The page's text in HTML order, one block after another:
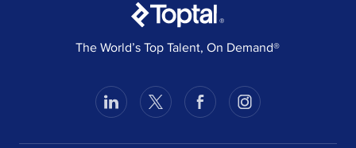
®
The World’s Top Talent, On Demand®